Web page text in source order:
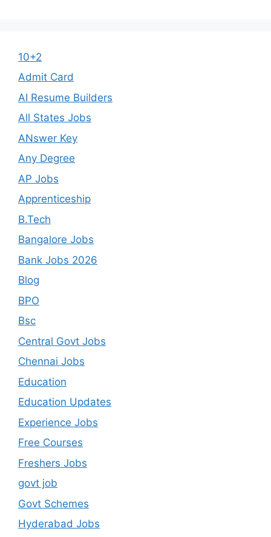
10+2
Admit Card
AI Resume Builders
All States Jobs
ANswer Key
Any Degree
AP Jobs
Apprenticeship
B.Tech
Bangalore Jobs
Bank Jobs 2026
Blog
BPO
Bsc
Central Govt Jobs
Chennai Jobs
Education
Education Updates
Experience Jobs
Free Courses
Freshers Jobs
govt job
Govt Schemes
Hyderabad Jobs